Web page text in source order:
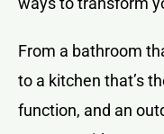
From a bathroom
to a kitchen that’s
function, and an